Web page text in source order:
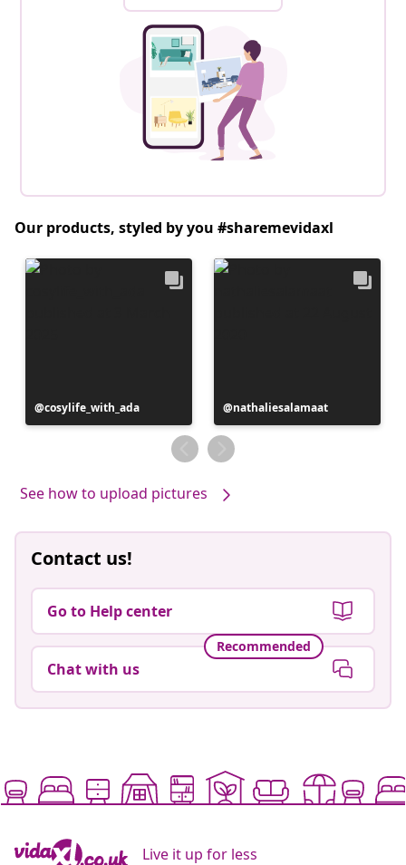
Our products, styled by you #sharemevidaxl
Post
published
cosylife_with_ada
Post
published
by
nathaliesalamaat
See how to upload pictures
Contact us!
Go to Help center
Recommended
Chat with us
Live it up for less